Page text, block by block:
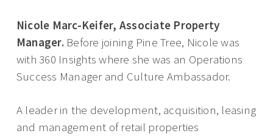
Nicole Marc-Keifer, Associate Property
Manager.Before joining Pine Tree, Nicole was
with 360 Insights where she was an Operations
Success Manager and Culture Ambassador.
A leader in the development, acquisition, leasing
and management of retail properties